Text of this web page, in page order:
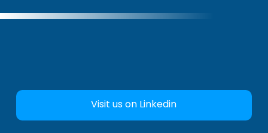
Visit us on Linkedin